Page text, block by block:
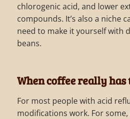
chlorogenic acid, and lower
compounds. It’s also a niche
need to make it yourself with
beans.
When coffee really has
For most people with acid
modifications work. For some,